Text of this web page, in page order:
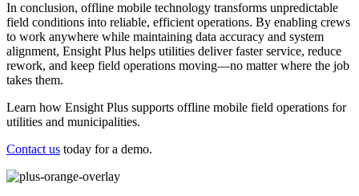
In conclusion, offline mobile technology transforms unpredictable
field conditions into reliable, efficient operations. By enabling crews
to work anywhere while maintaining data accuracy and system
alignment, Ensight Plus helps utilities deliver faster service, reduce
rework, and keep field operations moving—no matter where the job
takes them.
Learn how Ensight Plus supports offline mobile field operations for
utilities and municipalities.
Contact us today for a demo.